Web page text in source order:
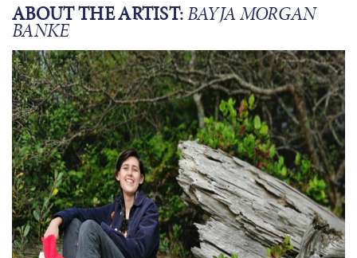
ABOUT THE ARTIST:BAYJA MORGAN
BANKE